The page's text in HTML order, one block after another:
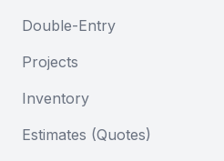
Double-Entry
Projects
Inventory
Estimates (Quotes)